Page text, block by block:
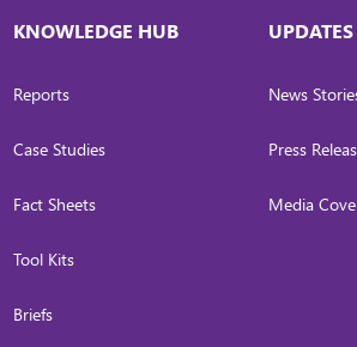
KNOWLEDGE HUB
Reports
Case Studies
Fact Sheets
Tool Kits
Briefs
UPDATES
News
Press
Media